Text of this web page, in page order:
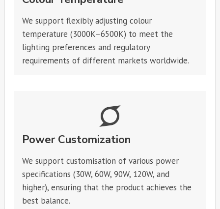
We support flexibly adjusting colour
temperature (3000K–6500K) to meet the
lighting preferences and regulatory
requirements of different markets worldwide.
Power Customization
We support customisation of various power
specifications (30W, 60W, 90W, 120W, and
higher), ensuring that the product achieves the
best balance.